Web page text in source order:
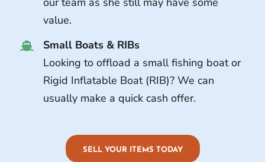
value.
Small Boats & RIBs
Looking to offload a small fishing boat or
Rigid Inflatable Boat (RIB)? We can
usually make a quick cash offer.
SELL YOUR ITEMS TODAY